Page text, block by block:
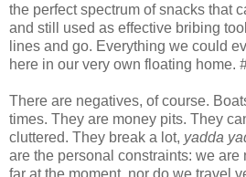
the perfect spectrum of snacks that
and still used as effective bribing
lines and go. Everything we could
here in our very own floating home.
There are negatives, of course.
times. They are money pits. They
cluttered. They break a lot, yadda
are the personal constraints: we are
far at the moment, nor do we travel